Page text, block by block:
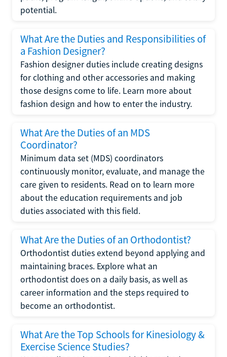
potential.
What Are the Duties and Responsibilities of
a Fashion Designer?
Fashion designer duties include creating designs
for clothing and other accessories and making
those designs come to life. Learn more about
fashion design and how to enter the industry.
What Are the Duties of an MDS
Coordinator?
Minimum data set (MDS) coordinators
continuously monitor, evaluate, and manage the
care given to residents. Read on to learn more
about the education requirements and job
duties associated with this field.
What Are the Duties of an Orthodontist?
Orthodontist duties extend beyond applying and
maintaining braces. Explore what an
orthodontist does on a daily basis, as well as
career information and the steps required to
become an orthodontist.
What Are the Top Schools for Kinesiology &
Exercise Science Studies?